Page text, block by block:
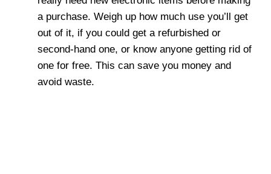
a purchase. Weigh up how much use you’ll get
out of it, if you could get a refurbished or
second-hand one, or know anyone getting rid of
one for free. This can save you money and
avoid waste.